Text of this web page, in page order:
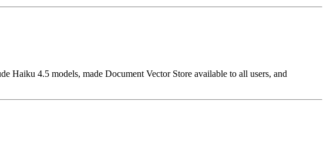
Haiku 4.5 models, made Document Vector Store available to all users, and